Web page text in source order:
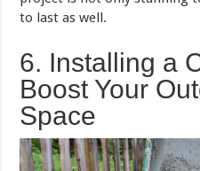
to last as well.
6. Installing a
Boost Your
Space